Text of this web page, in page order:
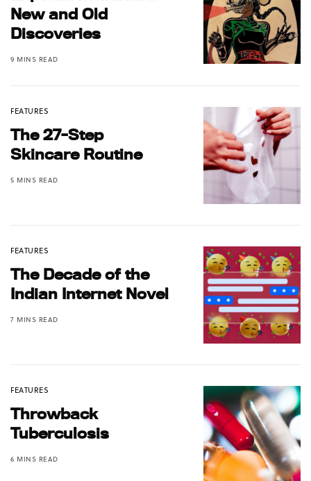
New and Old
Discoveries
9 MINS READ
FEATURES
The 27-Step
Skincare Routine
5 MINS READ
FEATURES
The Decade of the
Indian Internet Novel
7 MINS READ
FEATURES
Throwback
Tuberculosis
6 MINS READ